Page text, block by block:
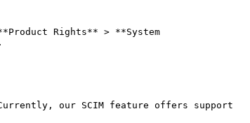
Rights** > **System
our SCIM feature offers support